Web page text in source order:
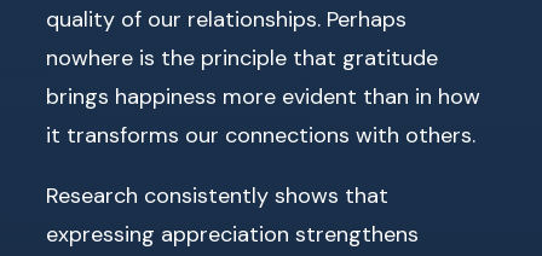
quality of our relationships. Perhaps
nowhere is the principle that gratitude
brings happiness more evident than in how
it transforms our connections with others.
Research consistently shows that
expressing appreciation strengthens